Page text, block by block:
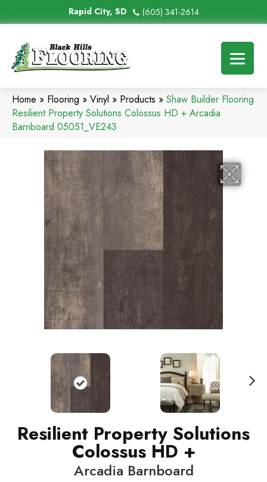
Rapid City, SD (605) 341-2614
Home » Flooring » Vinyl » Products » Shaw Builder Flooring
Resilient Property Solutions Colossus HD + Arcadia
Barnboard 05051_VE243
Resilient Property Solutions
Colossus HD +
Arcadia Barnboard